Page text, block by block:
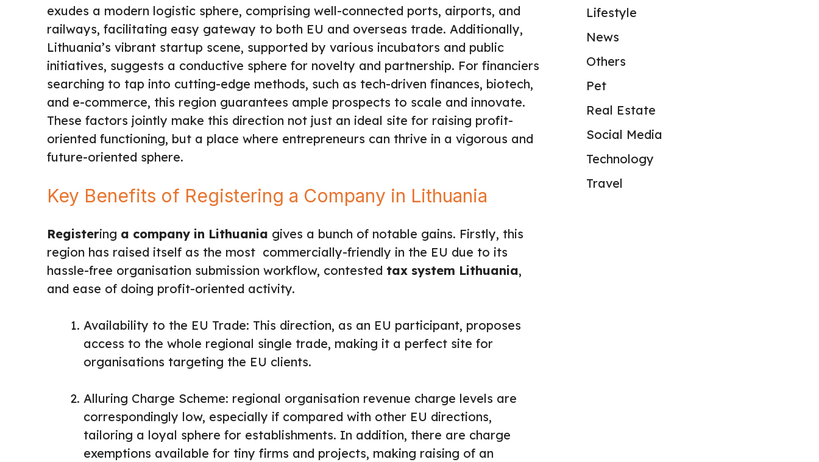
exudes a modern logistic sphere, comprising well-connected ports, airports, and
railways, facilitating easy gateway to both EU and overseas trade. Additionally,
Lithuania’s vibrant startup scene, supported by various incubators and public
initiatives, suggests a conductive sphere for novelty and partnership. For financiers
searching to tap into cutting-edge methods, such as tech-driven finances, biotech,
and e-commerce, this region guarantees ample prospects to scale and innovate.
These factors jointly make this direction not just an ideal site for raising profit-
oriented functioning, but a place where entrepreneurs can thrive in a vigorous and
future-oriented sphere.
Key Benefits of Registering a Company in Lithuania
Registering a company in Lithuania gives a bunch of notable gains. Firstly, this
region has raised itself as the most commercially-friendly in the EU due to its
hassle-free organisation submission workflow, contested tax system Lithuania,
and ease of doing profit-oriented activity.
Availability to the EU Trade: This direction, as an EU participant, proposes
access to the whole regional single trade, making it a perfect site for
organisations targeting the EU clients.
Alluring Charge Scheme: regional organisation revenue charge levels are
correspondingly low, especially if compared with other EU directions,
tailoring a loyal sphere for establishments. In addition, there are charge
exemptions available for tiny firms and projects, making raising of an
Lifestyle
News
Others
Pet
Real Estate
Social Media
Technology
Travel